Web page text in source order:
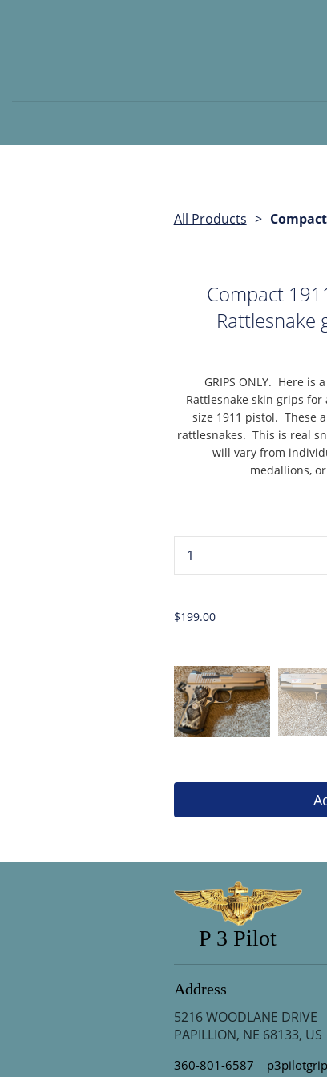
All Products
Compact
Rattlesnake
GRIPS ONLY. Here is
Rattlesnake skin grips for
size 1911 pistol. These
rattlesnakes. This is real
will vary from
medallions,
$199.00
P 3 Pilot
Address
5216 WOODLANE DRIVE
PAPILLION, NE 68133, US
360-801-6587